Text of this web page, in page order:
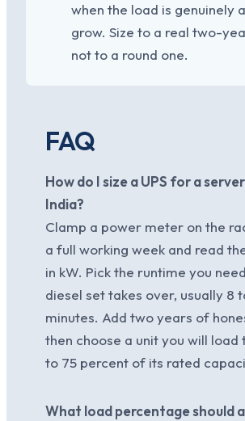
when the load is genuinely
grow. Size to a real two-
not to a round one.
FAQ
How do I size a UPS for a
India?
Clamp a power meter on the
a full working week and read
in kW. Pick the runtime you
diesel set takes over, usually 8
minutes. Add two years of
then choose a unit you will load
to 75 percent of its rated
What load percentage should